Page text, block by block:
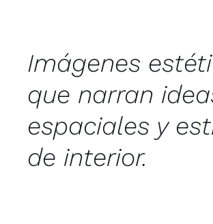
Imágenes
que narran
espaciales y
de interior.